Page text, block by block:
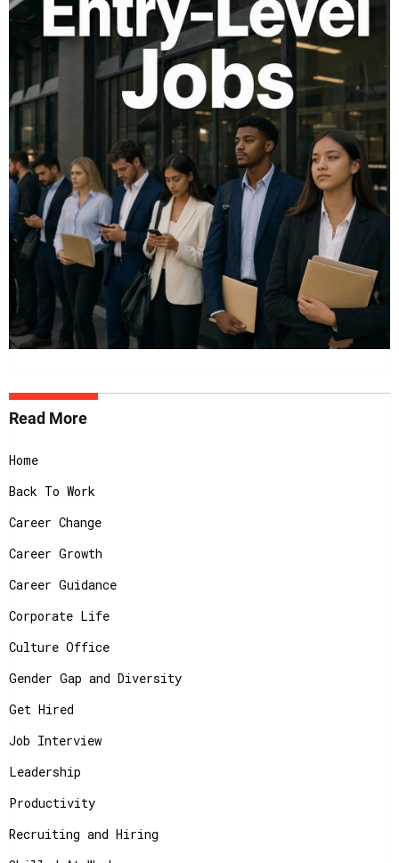
Read More
Home
Back To Work
Career Change
Career Growth
Career Guidance
Corporate Life
Culture Office
Gender Gap and Diversity
Get Hired
Job Interview
Leadership
Productivity
Recruiting and Hiring